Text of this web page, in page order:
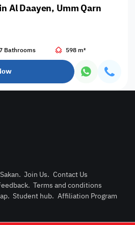
Post
Login or
Al Daayen, Umm Qarn
Bathrooms 598 m²
. Join Us. Contact Us
. Terms and conditions
. Student hub. Affiliation Program